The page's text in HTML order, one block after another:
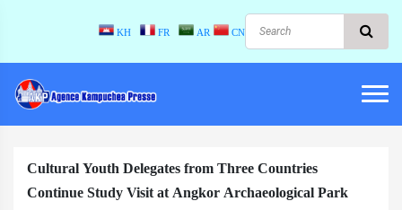
KH FR AR CN
Cultural Youth Delegates from Three Countries
Continue Study Visit at Angkor Archaeological Park